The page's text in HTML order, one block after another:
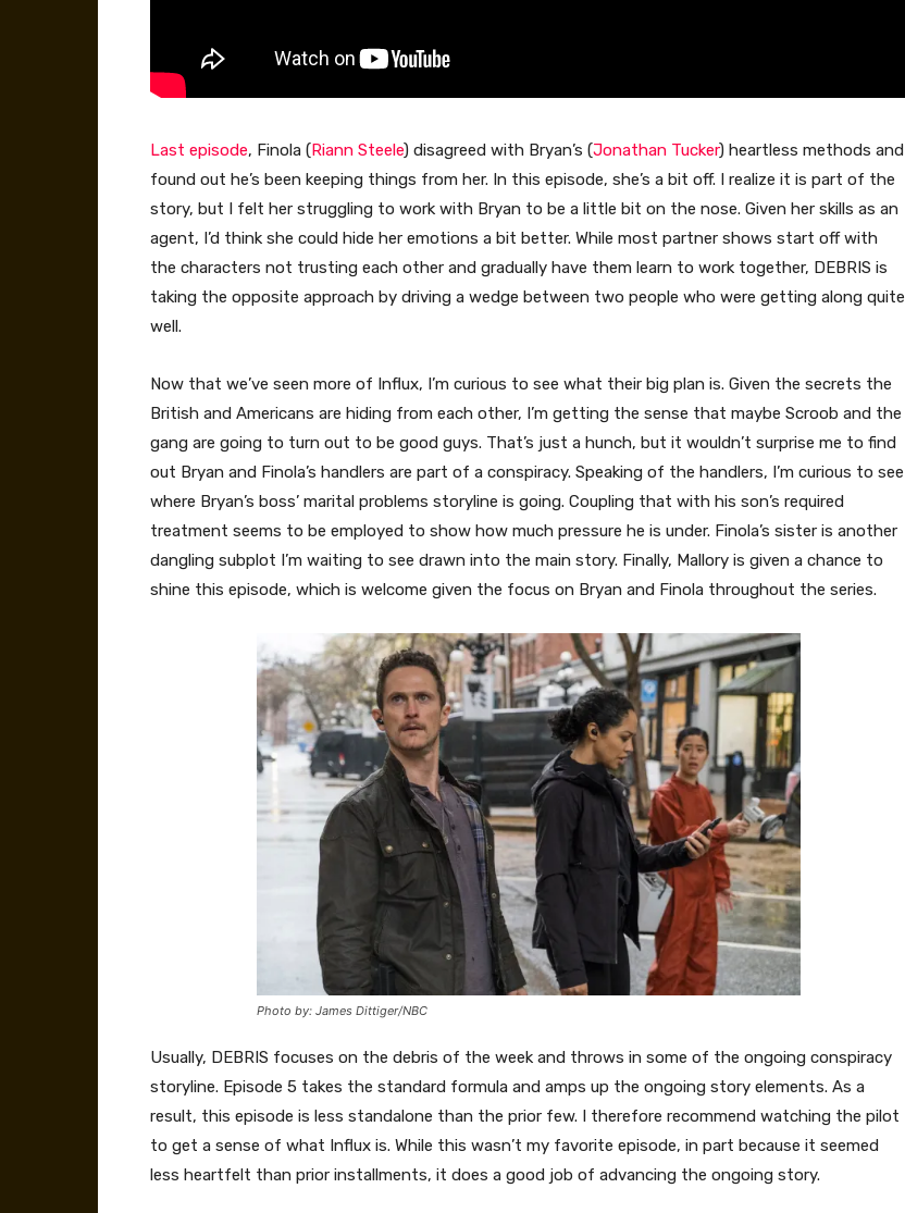
Last episode, Finola (Riann Steele) disagreed with Bryan’s (Jonathan Tucker) heartless methods and
found out he’s been keeping things from her. In this episode, she’s a bit off. I realize it is part of the
story, but I felt her struggling to work with Bryan to be a little bit on the nose. Given her skills as an
agent, I’d think she could hide her emotions a bit better. While most partner shows start off with
the characters not trusting each other and gradually have them learn to work together, DEBRIS is
taking the opposite approach by driving a wedge between two people who were getting along quite
well.
Now that we’ve seen more of Influx, I’m curious to see what their big plan is. Given the secrets the
British and Americans are hiding from each other, I’m getting the sense that maybe Scroob and the
gang are going to turn out to be good guys. That’s just a hunch, but it wouldn’t surprise me to find
out Bryan and Finola’s handlers are part of a conspiracy. Speaking of the handlers, I’m curious to see
where Bryan’s boss’ marital problems storyline is going. Coupling that with his son’s required
treatment seems to be employed to show how much pressure he is under. Finola’s sister is another
dangling subplot I’m waiting to see drawn into the main story. Finally, Mallory is given a chance to
shine this episode, which is welcome given the focus on Bryan and Finola throughout the series.
Photo by: James Dittiger/NBC
Usually, DEBRIS focuses on the debris of the week and throws in some of the ongoing conspiracy
storyline. Episode 5 takes the standard formula and amps up the ongoing story elements. As a
result, this episode is less standalone than the prior few. I therefore recommend watching the pilot
to get a sense of what Influx is. While this wasn’t my favorite episode, in part because it seemed
less heartfelt than prior installments, it does a good job of advancing the ongoing story.